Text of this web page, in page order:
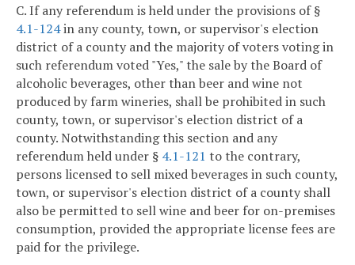
C. If any referendum is held under the provisions of §
4.1-124in any county, town, or supervisor's election
district of a county and the majority of voters voting in
such referendum voted "Yes," the sale by the Board of
alcoholic beverages, other than beer and wine not
produced by farm wineries, shall be prohibited in such
county, town, or supervisor's election district of a
county. Notwithstanding this section and any
referendum held under § 4.1-121 to the contrary,
persons licensed to sell mixed beverages in such county,
town, or supervisor's election district of a county shall
also be permitted to sell wine and beer for on-premises
consumption, provided the appropriate license fees are
paid for the privilege.